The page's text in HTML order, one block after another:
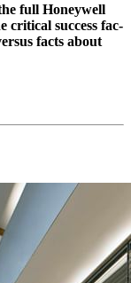
full Hon­ey­well
crit­i­cal suc­cess fac­
facts about